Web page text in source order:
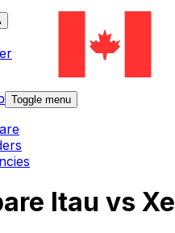
Toggle menu
Itau vs Xe